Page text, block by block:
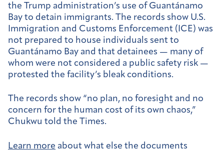
the Trump administration’s use of Guantánamo
Bay to detain immigrants. The records show U.S.
Immigration and Customs Enforcement (ICE) was
not prepared to house individuals sent to
Guantánamo Bay and that detainees — many of
whom were not considered a public safety risk —
protested the facility’s bleak conditions.
The records show “no plan, no foresight and no
concern for the human cost of its own chaos,”
Chukwu told the Times.
Learn more about what else the documents